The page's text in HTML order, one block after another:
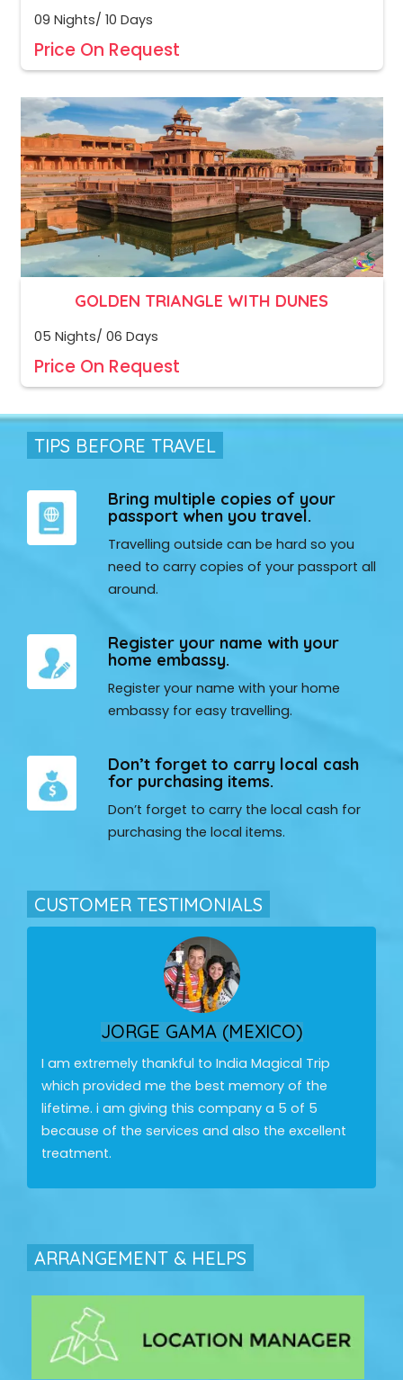
09 Nights/ 10 Days
Price On Request
GOLDEN TRIANGLE WITH DUNES
05 Nights/ 06 Days
Price On Request
TIPS BEFORE TRAVEL
Bring multiple copies of your
passport when you travel.
Travelling outside can be hard so you
need to carry copies of your passport all
around.
Register your name with your
home embassy.
Register your name with your home
embassy for easy travelling.
Don’t forget to carry local cash
for purchasing items.
Don’t forget to carry the local cash for
purchasing the local items.
CUSTOMER TESTIMONIALS
JORGE GAMA (MEXICO)
I am extremely thankful to India Magical Trip
which provided me the best memory of the
lifetime. i am giving this company a 5 of 5
because of the services and also the excellent
treatment.
ARRANGEMENT & HELPS